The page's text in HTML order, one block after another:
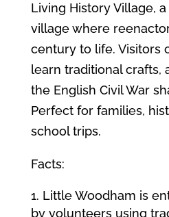
Living History Village,
village where
century to life. Visitors
learn traditional crafts,
the English Civil War
Perfect for families,
school trips.
Facts:
Little Woodham is
by volunteers using